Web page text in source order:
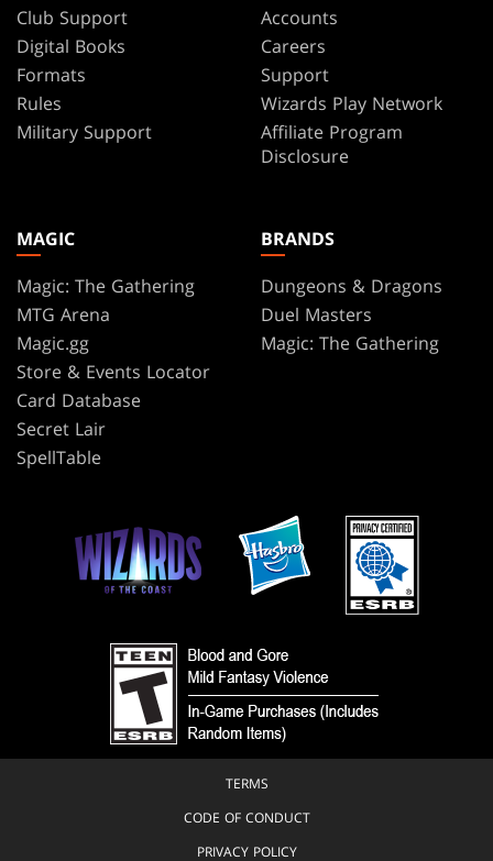
Club Support
Digital Books
Formats
Rules
Military Support
Accounts
Careers
Support
Wizards Play Network
Affiliate Program
Disclosure
MAGIC
Magic: The Gathering
MTG Arena
Magic.gg
Store & Events Locator
Card Database
Secret Lair
SpellTable
BRANDS
Dungeons & Dragons
Duel Masters
Magic: The Gathering
TERMS
CODE OF CONDUCT
PRIVACY POLICY